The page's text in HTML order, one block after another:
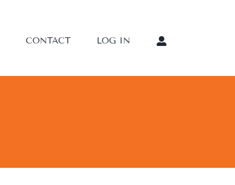
CONTACT LOG IN